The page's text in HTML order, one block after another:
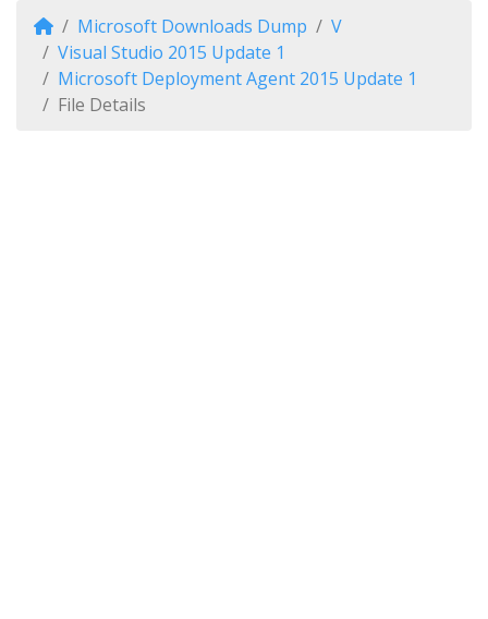
Microsoft Downloads Dump
V
Visual Studio 2015 Update 1
Microsoft Deployment Agent 2015 Update 1
File Details